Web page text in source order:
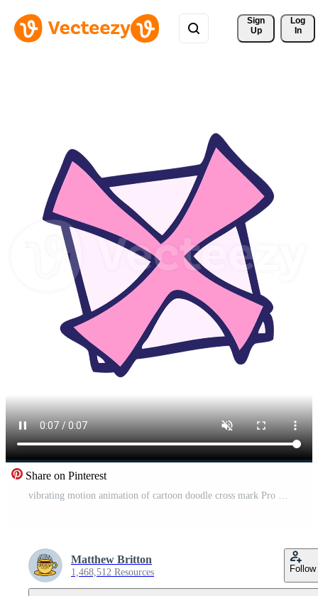
Sign
Up
Log
In
Share on Pinterest
vibrating motion animation of cartoon doodle cross mark Pro Video
Matthew Britton
1,468,512 Resources Follow